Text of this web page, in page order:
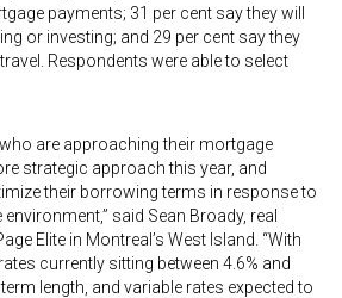
payments; 31 per cent say they will
or investing; and 29 per cent say they
Respondents were able to select
are approaching their mortgage
strategic approach this year, and
their borrowing terms in response to
said Sean Broady, real
Elite in Montreal’s West Island. “With
currently sitting between 4.6% and
length, and variable rates expected to